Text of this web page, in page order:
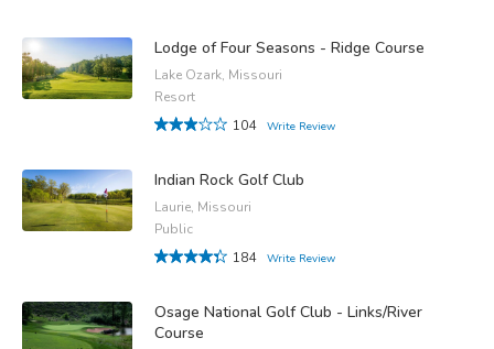
Lodge of Four Seasons - Ridge Course
Lake Ozark, Missouri
Resort
104
Write Review
Indian Rock Golf Club
Laurie, Missouri
Public
184
Write Review
Osage National Golf Club - Links/River
Course